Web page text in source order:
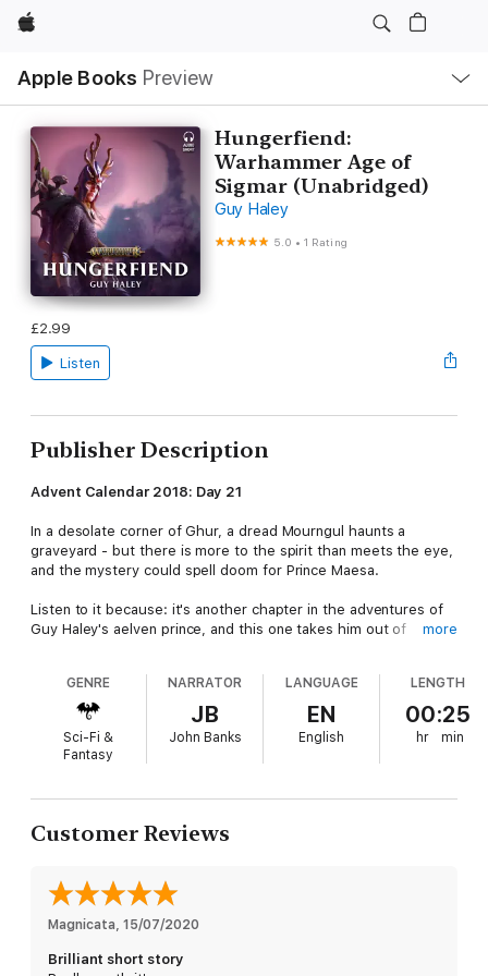
Apple
Apple Books Preview
Nav
Open
Menu
Hungerfiend:
Warhammer Age of
Sigmar (Unabridged)
Guy Haley
5.0 •1 Rating
£2.99
Listen
Publisher Description
Advent Calendar 2018: Day 21
In a desolate corner of Ghur, a dread Mourngul haunts a
graveyard - but there is more to the spirit than meets the eye,
and the mystery could spell doom for Prince Maesa.
Listen to it because: it's another chapter in the adventures of
Guy Haley's aelven prince, and this one takes him out of
The story: drawn to a haunted graveyard in the Realm of
Beasts by rumours of a fearsome creature, the aelven Prince
Maesa seeks to cleanse the area of its taint. Along with his
allies Stonbrak the duardin and Shattercap, the malevolent
spite who serves him, Maesa sets out to defeat the beast - a
is more to this horror than meets the eye, and unless they can
solve the mystery surrounding it, the Mourngul may spell the
heroes' fate.
more
GENRE
Sci-Fi &
Fantasy
NARRATOR
JB
John Banks
LANGUAGE
EN
English
LENGTH
00:25
hr min
Customer Reviews
Magnicata 15/07/2020
Brilliant short story